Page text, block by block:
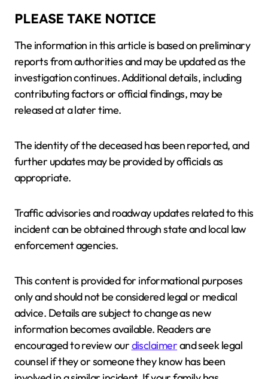
PLEASE TAKE NOTICE
The information in this article is based on preliminary
reports from authorities and may be updated as the
investigation continues. Additional details, including
contributing factors or official findings, may be
released at a later time.
The identity of the deceased has been reported, and
further updates may be provided by officials as
appropriate.
Traffic advisories and roadway updates related to this
incident can be obtained through state and local law
enforcement agencies.
This content is provided for informational purposes
only and should not be considered legal or medical
advice. Details are subject to change as new
information becomes available. Readers are
encouraged to review ourdisclaimerand seek legal
counsel if they or someone they know has been